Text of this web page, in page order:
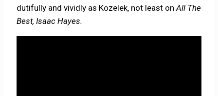
dutifully and vividly as Kozelek, not least onAll The
Best, Isaac Hayes.